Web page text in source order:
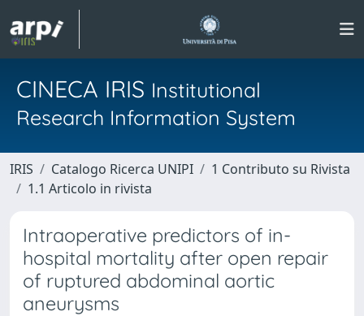
CINECA IRIS Institutional
Research Information System
IRIS Catalogo Ricerca UNIPI
1 Contributo su Rivista
1.1 Articolo in rivista
Intraoperative predictors of in-
hospital mortality after open repair
of ruptured abdominal aortic
aneurysms